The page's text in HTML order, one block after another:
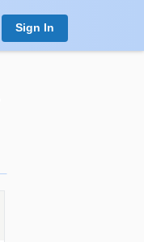
Sign In